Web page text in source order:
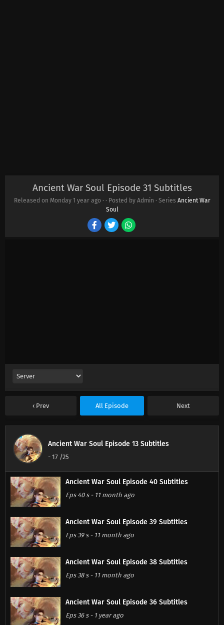
Ancient War Soul Episode 31 Subtitles
Released on Monday 1 year ago· · Posted by Admin · Series Ancient War
Soul
Prev All Episode Next
Ancient War Soul Episode 13 Subtitles
- 17 /25
Ancient War Soul Episode 40 Subtitles
Eps 40 s- 11 month ago
Ancient War Soul Episode 39 Subtitles
Eps 39 s- 11 month ago
Ancient War Soul Episode 38 Subtitles
Eps 38 s- 11 month ago
Ancient War Soul Episode 36 Subtitles
Eps 36 s- 1 year ago